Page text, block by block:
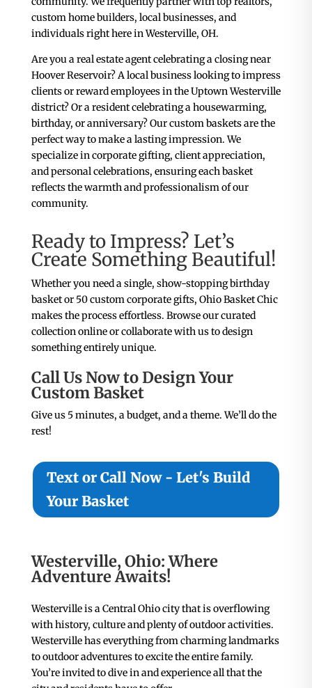
custom home builders, local businesses, and
individuals right here in Westerville, OH.
Are you a real estate agent celebrating a closing near
Hoover Reservoir? A local business looking to impress
clients or reward employees in the Uptown Westerville
district? Or a resident celebrating a housewarming,
birthday, or anniversary? Our custom baskets are the
perfect way to make a lasting impression. We
specialize in corporate gifting, client appreciation,
and personal celebrations, ensuring each basket
reflects the warmth and professionalism of our
community.
Ready to Impress? Let’s
Create Something Beautiful!
Whether you need a single, show-stopping birthday
basket or 50 custom corporate gifts, Ohio Basket Chic
makes the process effortless. Browse our curated
collection online or collaborate with us to design
something entirely unique.
Call Us Now to Design Your
Custom Basket
Give us 5 minutes, a budget, and a theme. We’ll do the
rest!
Text or Call Now - Let's Build
Your Basket
Westerville, Ohio: Where
Adventure Awaits!
Westerville is a Central Ohio city that is overflowing
with history, culture and plenty of outdoor activities.
Westerville has everything from charming landmarks
to outdoor adventures to excite the entire family.
You’re invited to dive in and experience all that the